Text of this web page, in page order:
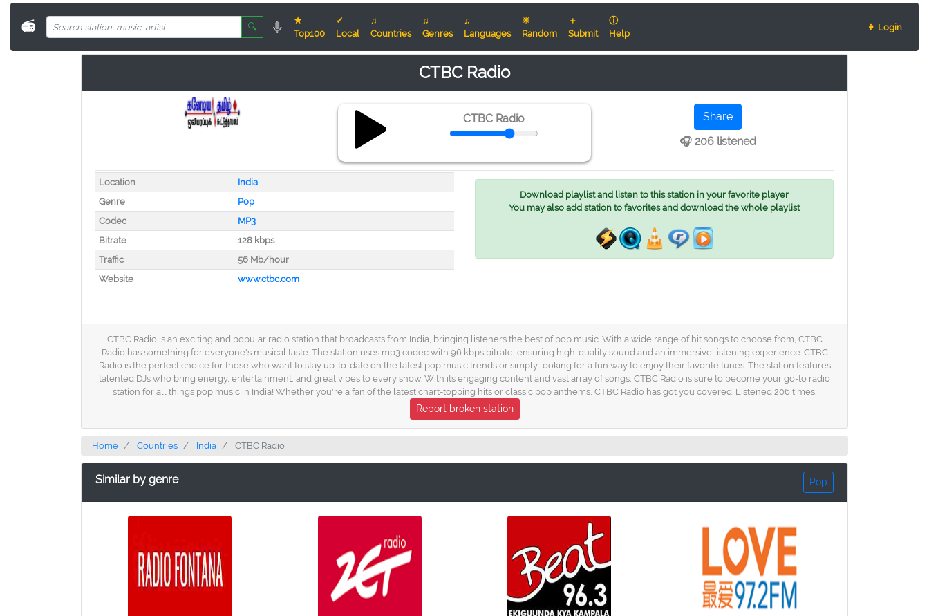
📻 🔍
★
Top100
✓
Local
♫
Countries
♫
Genres
♫
Languages
☀
Random
＋
Submit
ⓘ
Help
👨 Login
CTBC Radio
CTBC Radio
Share
🎧 206 listened
Location
India
Genre
Pop
Codec
MP3
Bitrate
128 kbps
Traffic
56 Mb/hour
Website
www.ctbc.com
Download playlist and listen to this station in your favorite player
You may also add station to favorites and download the whole playlist
CTBC Radio is an exciting and popular radio station that broadcasts from India, bringing listeners the best of pop music. With a wide range of hit songs to choose from, CTBC
Radio has something for everyone's musical taste. The station uses mp3 codec with 96 kbps bitrate, ensuring high-quality sound and an immersive listening experience. CTBC
Radio is the perfect choice for those who want to stay up-to-date on the latest pop music trends or simply looking for a fun way to enjoy their favorite tunes. The station features
talented DJs who bring energy, entertainment, and great vibes to every show. With its engaging content and vast array of songs, CTBC Radio is sure to become your go-to radio
station for all things pop music in India! Whether you're a fan of the latest chart-topping hits or classic pop anthems, CTBC Radio has got you covered. Listened 206 times.
Report broken station
Home Countries India CTBC Radio
Similar by genre Pop